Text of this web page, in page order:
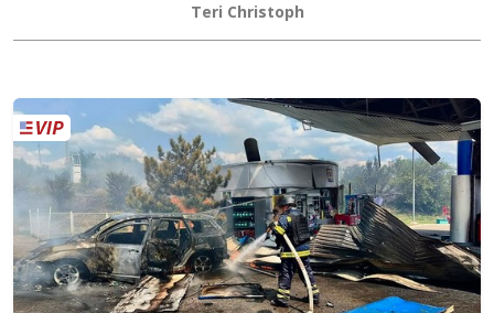
Teri Christoph